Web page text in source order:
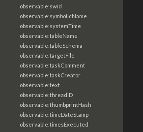
observable:swid
observable:symbolicName
observable:systemTime
observable:tableName
observable:tableSchema
observable:targetFile
observable:taskComment
observable:taskCreator
observable:text
observable:threadID
observable:thumbprintHash
observable:timeDateStamp
observable:timesExecuted